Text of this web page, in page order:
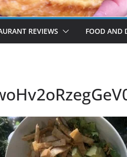
REVIEWS FOOD AND